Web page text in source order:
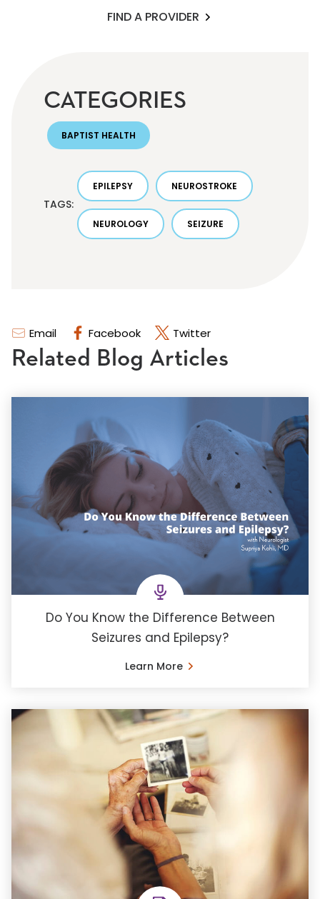
Email Facebook Twitter
FIND A PROVIDER
CATEGORIES
BAPTIST HEALTH
TAGS:
EPILEPSY NEUROSTROKE
NEUROLOGY SEIZURE
Related Blog Articles
Do You Know the Difference Between
Seizures and Epilepsy?
Learn More